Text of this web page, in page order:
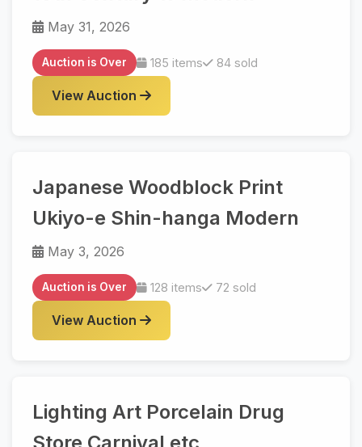
May 31, 2026
Auction is Over 185 items 84 sold
View Auction
Japanese Woodblock Print
Ukiyo-e Shin-hanga Modern
May 3, 2026
Auction is Over 128 items 72 sold
View Auction
Lighting Art Porcelain Drug